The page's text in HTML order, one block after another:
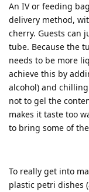
An IV or feeding
delivery method,
cherry. Guests can
tube. Because the
needs to be more
achieve this by
alcohol) and
not to gel the
makes it taste too
to bring some of
To really get into
plastic petri dishes